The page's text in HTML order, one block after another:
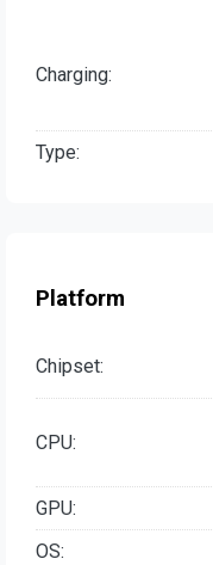
Charging:
Type:
Platform
Chipset:
CPU:
GPU:
OS: